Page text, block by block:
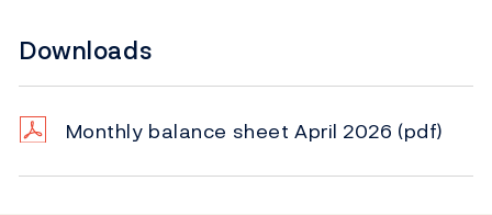
Downloads
Monthly balance sheet April 2026 (pdf)